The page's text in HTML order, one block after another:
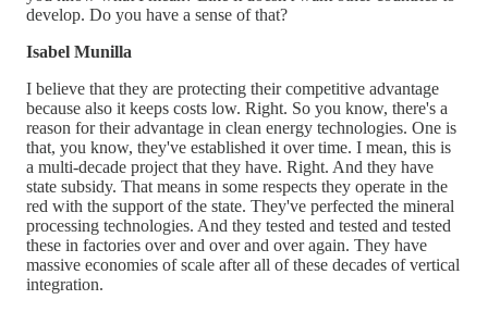
develop. Do you have a sense of that?
Isabel Munilla
I believe that they are protecting their competitive advantage
because also it keeps costs low. Right. So you know, there's a
reason for their advantage in clean energy technologies. One is
that, you know, they've established it over time. I mean, this is
a multi-decade project that they have. Right. And they have
state subsidy. That means in some respects they operate in the
red with the support of the state. They've perfected the mineral
processing technologies. And they tested and tested and tested
these in factories over and over and over again. They have
massive economies of scale after all of these decades of vertical
integration.